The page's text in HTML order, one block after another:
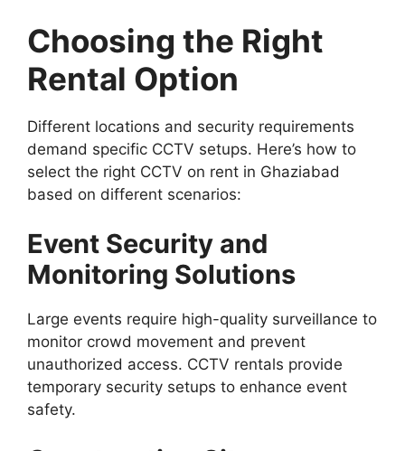
Choosing the Right
Rental Option
Different locations and security requirements
demand specific CCTV setups. Here’s how to
select the right CCTV on rent in Ghaziabad
based on different scenarios:
Event Security and
Monitoring Solutions
Large events require high-quality surveillance to
monitor crowd movement and prevent
unauthorized access. CCTV rentals provide
temporary security setups to enhance event
safety.